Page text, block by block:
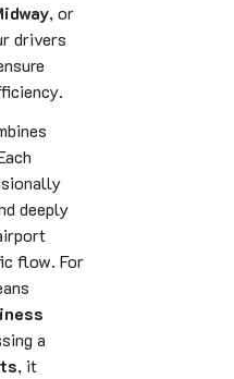
, or
drivers
deeply
flow. For
a
, it